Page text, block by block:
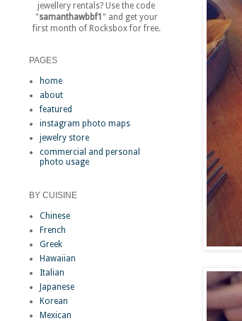
jewellery rentals? Use the code
"samanthawbbf1 " and get your
first month of Rocksbox for free.
PAGES
home
about
featured
instagram photo maps
jewelry store
commercial and personal
photo usage
BY CUISINE
Chinese
French
Greek
Hawaiian
Italian
Japanese
Korean
Mexican